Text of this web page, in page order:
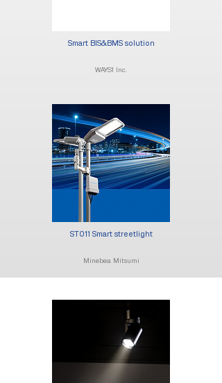
Smart BIS&BMS solution
WAYS1 Inc.
ST011 Smart streetlight
Minebea Mitsumi